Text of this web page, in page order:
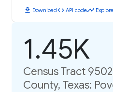
download Downloadcode API codetimeline
1.45K
Census Tract
County, Texas: